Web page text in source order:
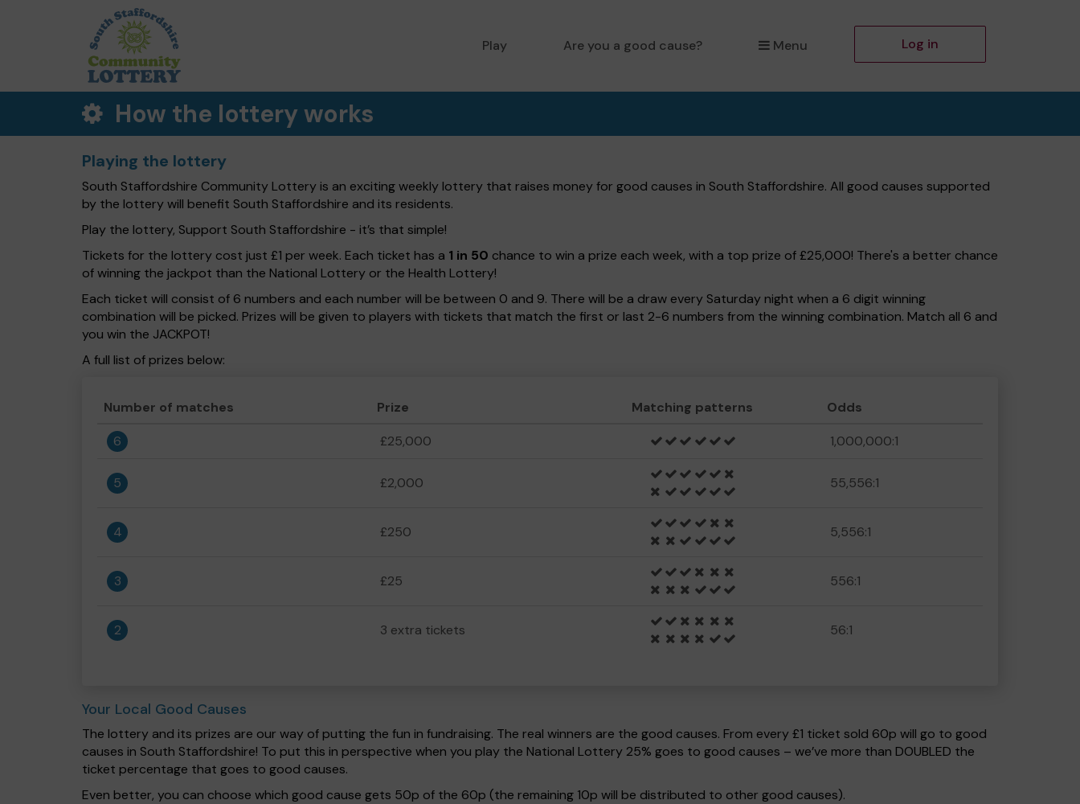
Play Are you a good cause? Menu Log in
How the lottery works
Playing the lottery
South Staffordshire Community Lottery is an exciting weekly lottery that raises money for good causes in South Staffordshire. All good causes supported
by the lottery will benefit South Staffordshire and its residents.
Play the lottery, Support South Staffordshire - it’s that simple!
Tickets for the lottery cost just £1 per week. Each ticket has a 1 in 50 chance to win a prize each week, with a top prize of £25,000! There's a better chance
of winning the jackpot than the National Lottery or the Health Lottery!
Each ticket will consist of 6 numbers and each number will be between 0 and 9. There will be a draw every Saturday night when a 6 digit winning
combination will be picked. Prizes will be given to players with tickets that match the first or last 2-6 numbers from the winning combination. Match all 6 and
you win the JACKPOT!
A full list of prizes below:
Number of matches Prize Matching patterns
Odds
6
£25,000 1,000,000:1
5 £2,000 55,556:1
4 £250 5,556:1
3 £25 556:1
2 3 extra tickets 56:1
Your Local Good Causes
The lottery and its prizes are our way of putting the fun in fundraising. The real winners are the good causes. From every £1 ticket sold 60p will go to good
causes in South Staffordshire! To put this in perspective when you play the National Lottery 25% goes to good causes – we’ve more than DOUBLED the
ticket percentage that goes to good causes.
Even better, you can choose which good cause gets 50p of the 60p (the remaining 10p will be distributed to other good causes).